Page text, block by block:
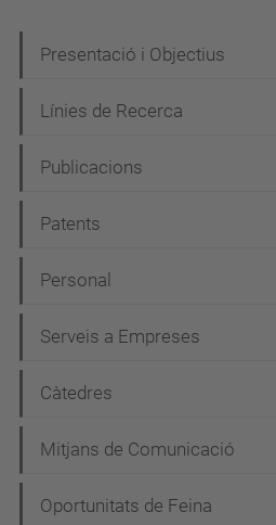
a
v
g
a
i
ó
Presentació i Objectius
Línies de Recerca
Publicacions
Patents
Personal
Serveis a Empreses
Càtedres
Mitjans de Comunicació
Oportunitats de Feina